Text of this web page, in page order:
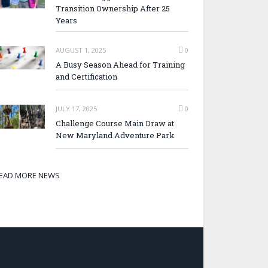
Transition Ownership After 25
Years
AUGUST 1, 2025 0
A Busy Season Ahead for Training
and Certification
JULY 17, 2025 0
Challenge Course Main Draw at
New Maryland Adventure Park
MORE NEWS